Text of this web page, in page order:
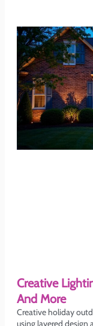
Creative
And More
Creative holiday
using layered design